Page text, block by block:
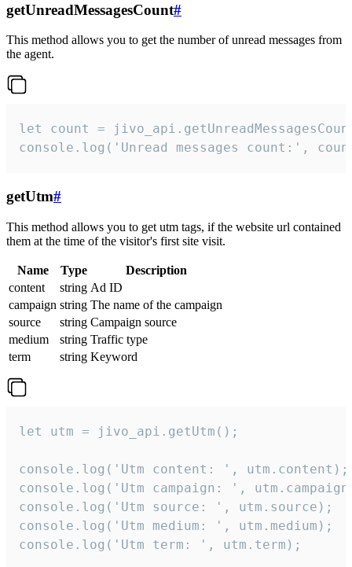
getUnreadMessagesCount#
This method allows you to get the number of unread messages from
the agent.
let count =
console.log('Unread messages count:',
getUtm#
This method allows you to get utm tags, if the website url contained
them at the time of the visitor's first site visit.
Name Type
Description
content
string Ad ID
campaign string The name of the campaign
source
string Campaign source
medium
string Traffic type
term
string Keyword
let utm = jivo_api.getUtm();
console.log('Utm content: ', utm.content);
console.log('Utm campaign: ',
console.log('Utm source: ', utm.source);
console.log('Utm medium: ', utm.medium);
console.log('Utm term: ', utm.term);